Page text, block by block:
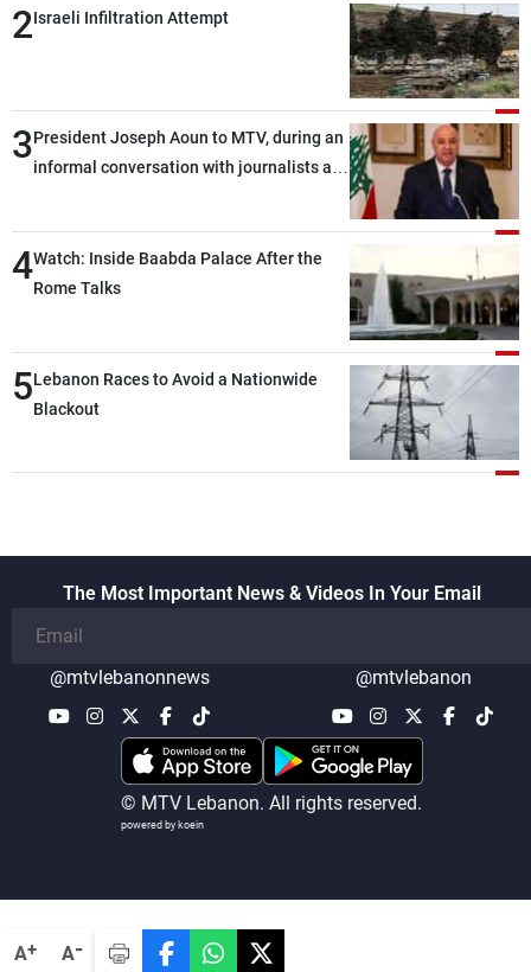
A+ A-
2Israeli Infiltration Attempt
3President Joseph Aoun to MTV, during an
informal conversation with journalists at
lengthy process, and Lebanon cannot
secure everything it seeks from the
outset, but we need to continue pursuing
4Watch: Inside Baabda Palace After the
Rome Talks
5Lebanon Races to Avoid a Nationwide
Blackout
The Most Important News & Videos In Your Email
@mtvlebanonnews @mtvlebanon
© MTV Lebanon. All rights reserved.
powered by koein